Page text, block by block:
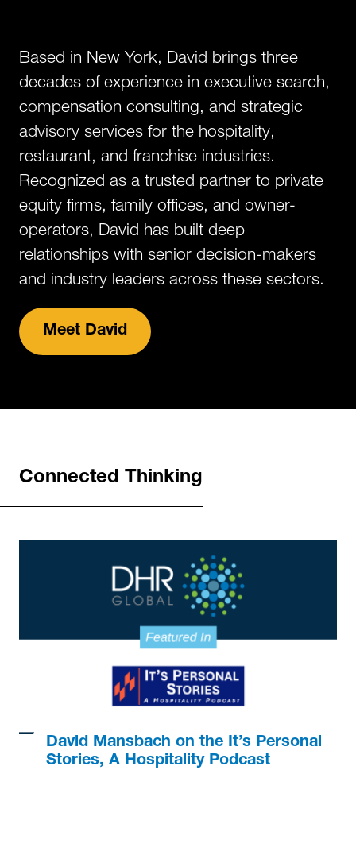
Based in New York, David brings three
decades of experience in executive search,
compensation consulting, and strategic
advisory services for the hospitality,
restaurant, and franchise industries.
Recognized as a trusted partner to private
equity firms, family offices, and owner-
operators, David has built deep
relationships with senior decision-makers
and industry leaders across these sectors.​
Meet David
Connected Thinking
David Mansbach on the It’s Personal
Stories, A Hospitality Podcast